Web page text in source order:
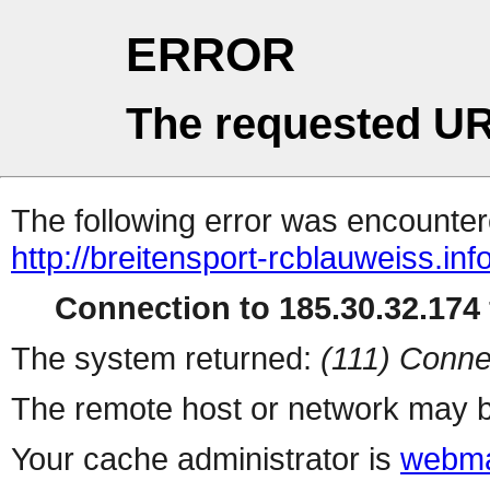
ERROR
The requested
The following error was
http://breitensport-
Connection to
The system returned: (111)
The remote host or network may
Your cache administrator is